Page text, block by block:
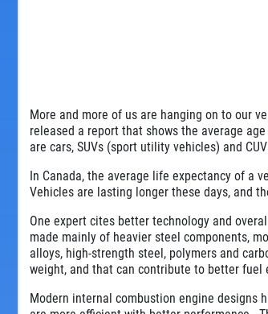
More and more of us are hanging on to our
released a report that shows the average
are cars, SUVs (sport utility vehicles) and
In Canada, the average life expectancy of a
Vehicles are lasting longer these days, and
One expert cites better technology and
made mainly of heavier steel components,
alloys, high-strength steel, polymers and
weight, and that can contribute to better fuel
Modern internal combustion engine designs